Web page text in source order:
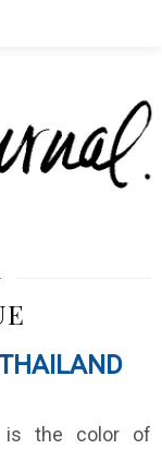
is the color of